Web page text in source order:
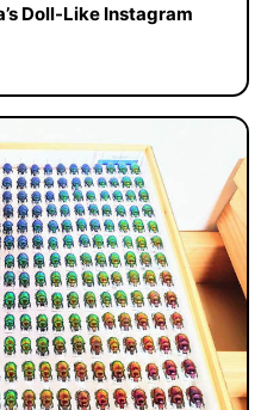
Doll-Like Instagram